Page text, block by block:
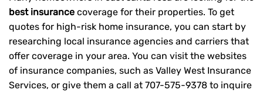
best insurance coverage for their properties. To get
quotes for high-risk home insurance, you can start by
researching local insurance agencies and carriers that
offer coverage in your area. You can visit the websites
of insurance companies, such as Valley West Insurance
Services, or give them a call at 707-575-9378 to inquire